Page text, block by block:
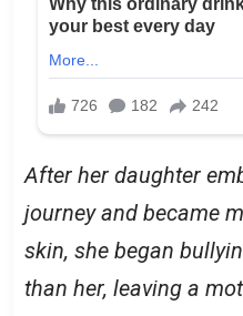
After her daughter
journey and became
skin, she began
than her, leaving a